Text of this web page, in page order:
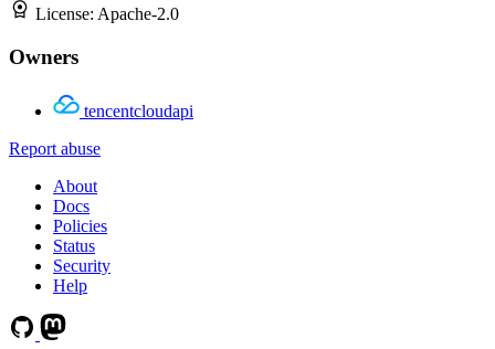
License: Apache-2.0
Owners
tencentcloudapi
Report abuse
About
Docs
Policies
Status
Security
Help